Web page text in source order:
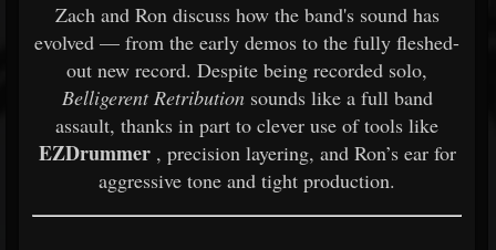
Zach and Ron discuss how the band's sound has
evolved — from the early demos to the fully fleshed-
out new record. Despite being recorded solo,
Belligerent Retributionsounds like a full band
assault, thanks in part to clever use of tools like
EZDrummer, precision layering, and Ron’s ear for
aggressive tone and tight production.